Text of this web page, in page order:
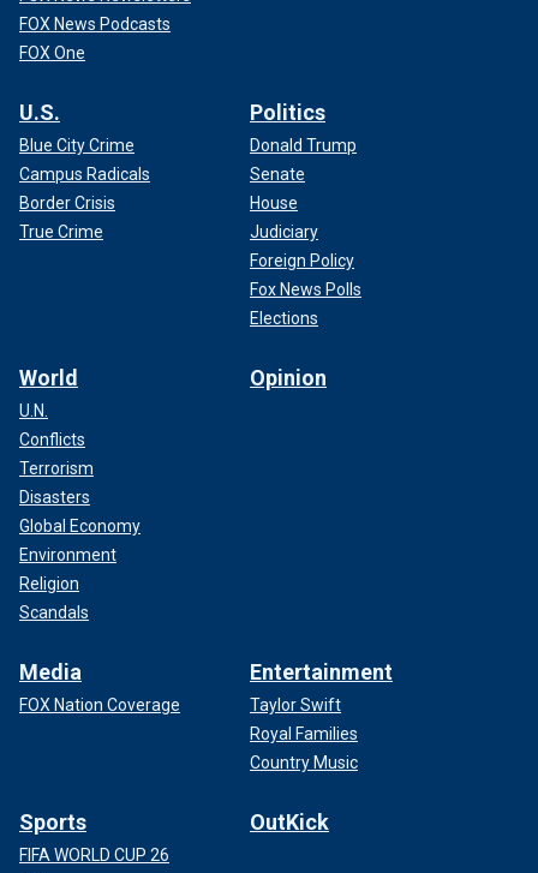
FOX News Podcasts
FOX One
U.S.
Blue City Crime
Campus Radicals
Border Crisis
True Crime
Politics
Donald Trump
Senate
House
Judiciary
Foreign Policy
Fox News Polls
Elections
World
U.N.
Conflicts
Terrorism
Disasters
Global Economy
Environment
Religion
Scandals
Opinion
Media
FOX Nation Coverage
Entertainment
Taylor Swift
Royal Families
Country Music
Sports
FIFA WORLD CUP 26
OutKick